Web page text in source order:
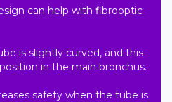
can help with fibrooptic
is slightly curved, and this
in the main bronchus.
safety when the tube is